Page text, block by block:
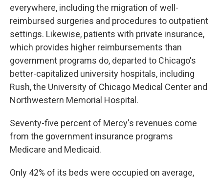
everywhere, including the migration of well-
reimbursed surgeries and procedures to outpatient
settings. Likewise, patients with private insurance,
which provides higher reimbursements than
government programs do, departed to Chicago's
better-capitalized university hospitals, including
Rush, the University of Chicago Medical Center and
Northwestern Memorial Hospital.
Seventy-five percent of Mercy's revenues come
from the government insurance programs
Medicare and Medicaid.
Only 42% of its beds were occupied on average,